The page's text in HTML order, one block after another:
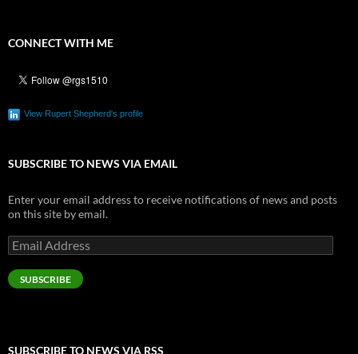
CONNECT WITH ME
View Rupert Shepherd's profile
SUBSCRIBE TO NEWS VIA EMAIL
Enter your email address to receive notifications of news and posts
on this site by email.
Email
Address
SUBSCRIBE
SUBSCRIBE TO NEWS VIA RSS